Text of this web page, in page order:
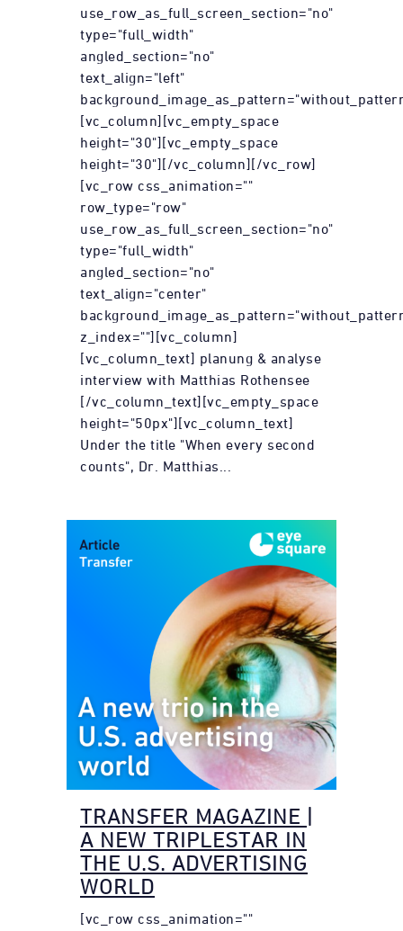
use_row_as_full_screen_section="no"
type="full_width"
angled_section="no"
text_align="left"
[vc_column][vc_empty_space
height="30"][vc_empty_space
height="30"][/vc_column][/vc_row]
[vc_row css_animation=""
row_type="row"
use_row_as_full_screen_section="no"
type="full_width"
angled_section="no"
text_align="center"
z_index=""][vc_column]
[vc_column_text] planung & analyse
interview with Matthias Rothensee
[/vc_column_text][vc_empty_space
height="50px"][vc_column_text]
Under the title "When every second
counts", Dr. Matthias...
TRANSFER MAGAZINE |
A NEW TRIPLESTAR IN
THE U.S. ADVERTISING
WORLD
[vc_row css_animation=""